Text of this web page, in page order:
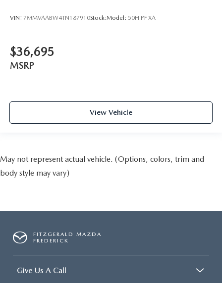
VIN: 7MMVAABW4TN187910Stock:Model: 50H PF XA
$36,695
MSRP
View Vehicle
May not represent actual vehicle. (Options, colors, trim and
body style may vary)
FITZGERALD MAZDA
FREDERICK
Give Us A Call